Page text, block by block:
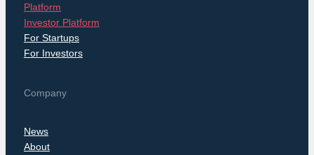
Platform
Investor Platform
For Startups
For Investors
Company
News
About